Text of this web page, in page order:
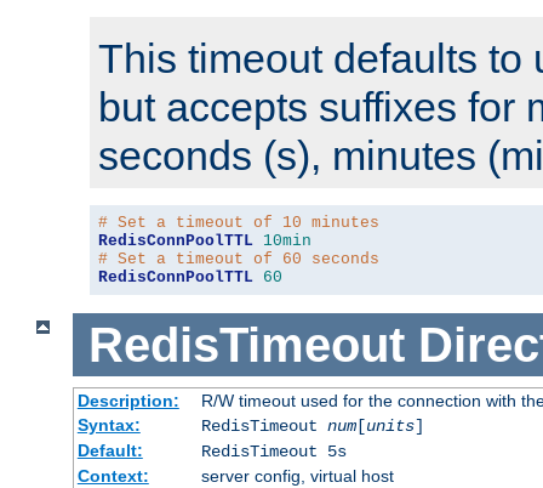
This timeout defaults to
but accepts suffixes for
seconds (s), minutes
# Set a timeout of 10 minutes
RedisConnPoolTTL 10min
# Set a timeout of 60 seconds
RedisConnPoolTTL 60
RedisTimeout
Description:
R/W timeout used for the connection with
Syntax:
RedisTimeout num[units]
Default:
RedisTimeout 5s
Context:
server config, virtual host